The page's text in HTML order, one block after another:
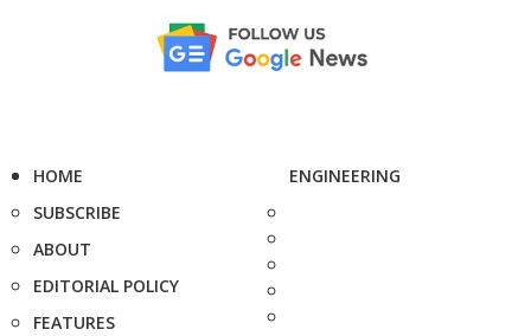
HOME
SUBSCRIBE
ABOUT
EDITORIAL POLICY
FEATURES
ENGINEERING